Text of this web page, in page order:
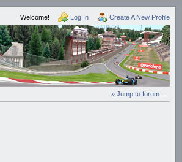
Welcome! Log In Create A New Profile
» Jump to forum ...